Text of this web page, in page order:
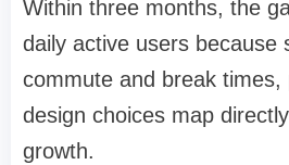
Within three months, the
daily active users because
commute and break times,
design choices map
growth.